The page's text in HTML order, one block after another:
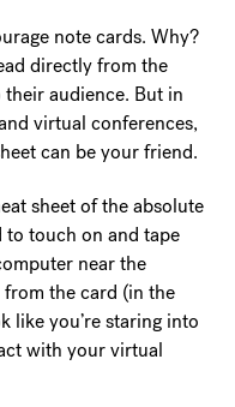
note cards. Why?
directly from the
audience. But in
virtual conferences,
can be your friend.
sheet of the absolute
to touch on and tape
near the
the card (in the
like you’re staring into
with your virtual